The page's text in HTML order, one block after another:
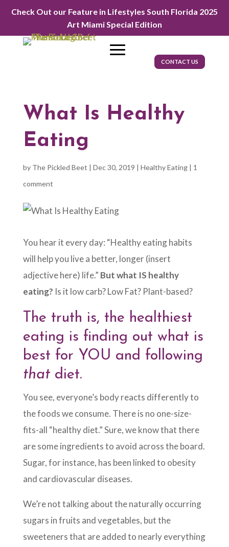
Check Out our Feature in Lifestyles South Florida 2025
Art Miami Special Edition
CONTACT US
What Is Healthy
Eating
by The Pickled Beet | Dec 30, 2019 | Healthy Eating| 1
comment
You hear it every day: “Healthy eating habits
will help you live a better, longer (insert
adjective here) life.” But what IS healthy
eating? Is it low carb? Low Fat? Plant-based?
The truth is, the healthiest
eating is finding out what is
best for YOU and following
thatdiet.
You see, everyone’s body reacts differently to
the foods we consume. There is no one-size-
fits-all “healthy diet.” Sure, we know that there
are some ingredients to avoid across the board.
Sugar, for instance, has been linked to obesity
and cardiovascular diseases.
We’re not talking about the naturally occurring
sugars in fruits and vegetables, but the
sweeteners that are added to nearly everything